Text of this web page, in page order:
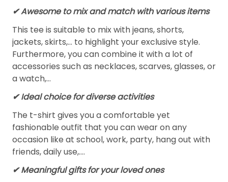
✔ Awesome to mix and match with various items
This tee is suitable to mix with jeans, shorts,
jackets, skirts,... to highlight your exclusive style.
Furthermore, you can combine it with a lot of
accessories such as necklaces, scarves, glasses, or
a watch,…
✔ Ideal choice for diverse activities
The t-shirt gives you a comfortable yet
fashionable outfit that you can wear on any
occasion like at school, work, party, hang out with
friends, daily use,….
✔ Meaningful gifts for your loved ones